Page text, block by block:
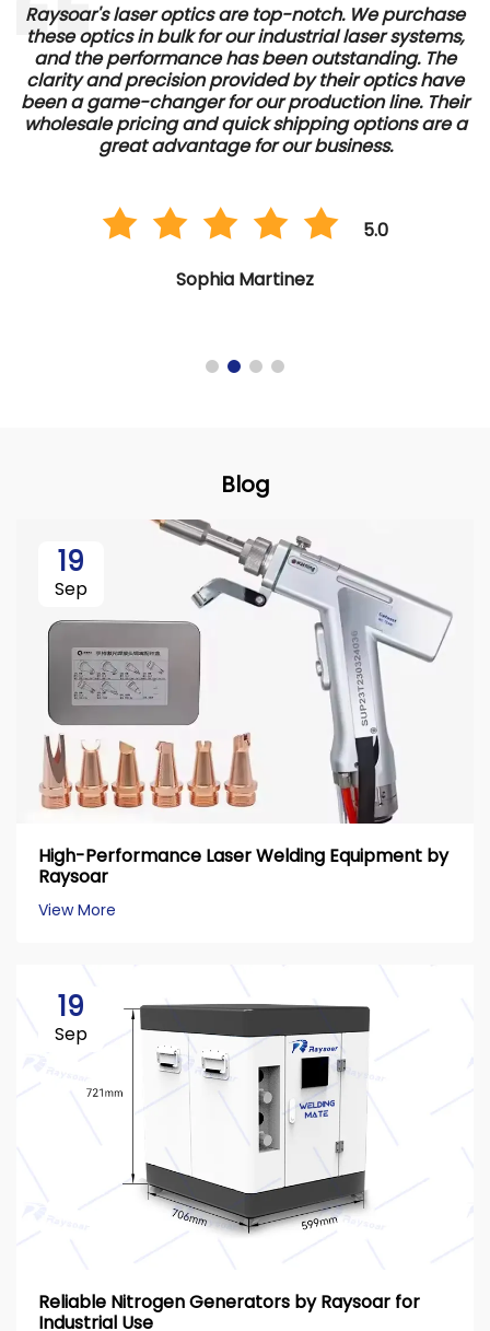
Raysoar's laser optics are top-notch. We purchase
these optics in bulk for our industrial laser systems,
and the performance has been outstanding. The
clarity and precision provided by their optics have
been a game-changer for our production line. Their
wholesale pricing and quick shipping options are a
great advantage for our business.
5.0
Sophia Martinez
Blog
19
Sep
High-Performance Laser Welding Equipment by
Raysoar
View More
19
Sep
Reliable Nitrogen Generators by Raysoar for
Industrial Use